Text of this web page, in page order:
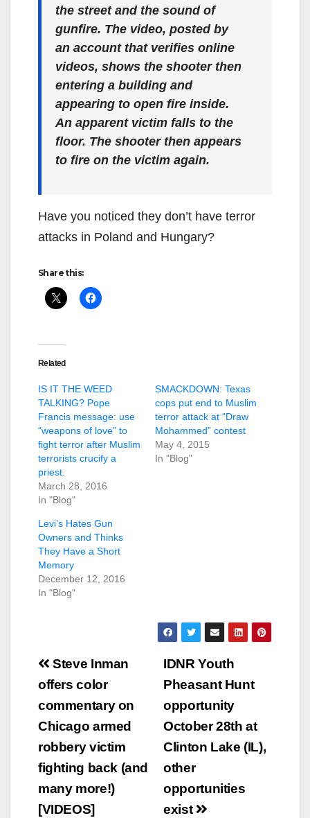
the street and the sound of
gunfire. The video, posted by
an account that verifies online
videos, shows the shooter then
entering a building and
appearing to open fire inside.
An apparent victim falls to the
floor. The shooter then appears
to fire on the victim again.
Have you noticed they don’t have terror
attacks in Poland and Hungary?
Share this:
Related
IS IT THE WEED
TALKING? Pope
Francis message: use
“weapons of love” to
fight terror after Muslim
terrorists crucify a
priest.
March 28, 2016
In "Blog"
SMACKDOWN: Texas
cops put end to Muslim
terror attack at “Draw
Mohammed” contest
May 4, 2015
In "Blog"
Levi’s Hates Gun
Owners and Thinks
They Have a Short
Memory
December 12, 2016
In "Blog"
Post
navigation
IDNR Youth
Pheasant Hunt
opportunity
October 28th at
Clinton Lake (IL),
other
opportunities
exist
Steve Inman
offers color
commentary on
Chicago armed
robbery victim
fighting back (and
many more!)
[VIDEOS]